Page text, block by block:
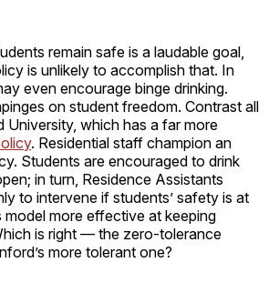
remain safe is a laudable goal,
is unlikely to accomplish that. In
even encourage binge drinking.
on student freedom. Contrast all
University, which has a far more
. Residential staff champion an
Students are encouraged to drink
in turn, Residence Assistants
to intervene if students’ safety is at
model more effective at keeping
is right — the zero-tolerance
more tolerant one?